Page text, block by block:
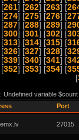
[261] [262] [263] [
[274] [275] [276] [
[287] [288] [289] [
[300] [301] [302] [
[313] [314] [315] [
[326] [327] [328] [
[339] [340] [341] [
[352] [353] [354] [
[
: Undefined variable
Port
27015